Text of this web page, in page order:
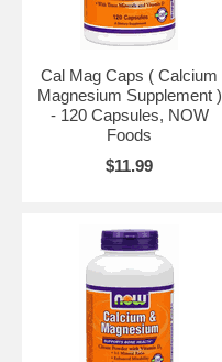
Cal Mag Caps ( Calcium
Magnesium Supplement )
- 120 Capsules, NOW
Foods
$11.99